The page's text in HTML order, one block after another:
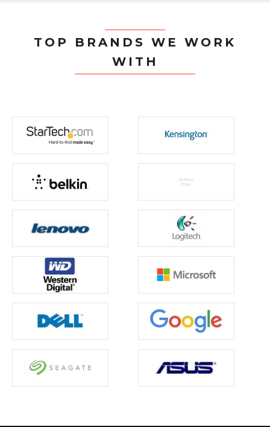
TOP BRANDS WE WORK
WITH